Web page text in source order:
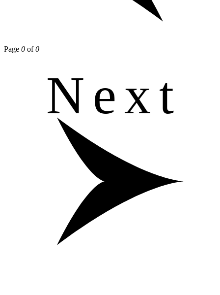
Page 0 of0
Next